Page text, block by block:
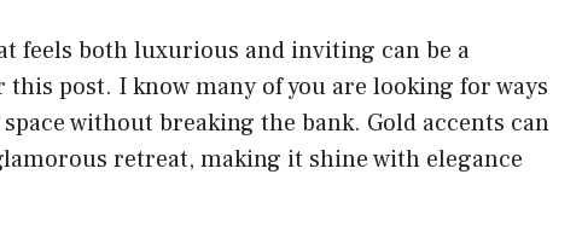
feels both luxurious and inviting can be a
this post. I know many of you are looking for ways
without breaking the bank. Gold accents can
retreat, making it shine with elegance